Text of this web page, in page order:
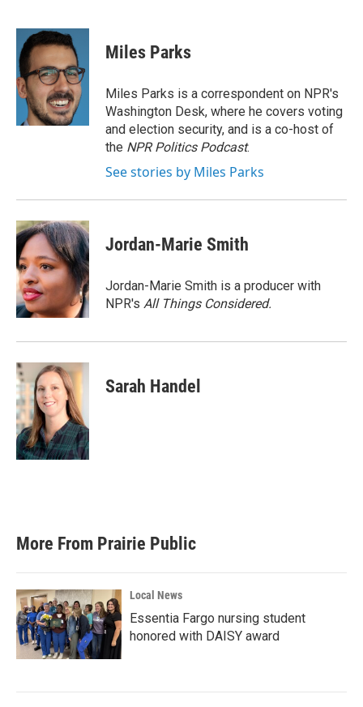
c
e
b
o
o
k
i
t
t
e
r
n
k
e
d
I
n
Miles Parks
Miles Parks is a correspondent on NPR's
Washington Desk, where he covers voting
and election security, and is a co-host of
the NPR Politics Podcast.
See stories by Miles Parks
Jordan-Marie Smith
Jordan-Marie Smith is a producer with
NPR's All Things Considered.
Sarah Handel
More From Prairie Public
Local News
Essentia Fargo nursing student
honored with DAISY award